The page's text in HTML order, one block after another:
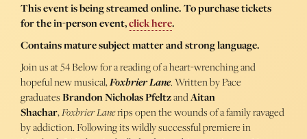
This event is being streamed online. To purchase tickets
for the in-person event,click here.
Contains mature subject matter and strong language.
Join us at 54 Below for a reading of a heart-wrenching and
hopeful new musical,Foxbrier Lane. Written by Pace
graduatesBrandonNicholasPfeltzandAitan
Shachar,Foxbrier Lanerips open the wounds of a family ravaged
by addiction. Following its wildly successful premiere in